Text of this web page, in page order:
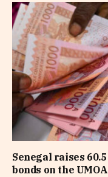
Senegal raises
bonds on the